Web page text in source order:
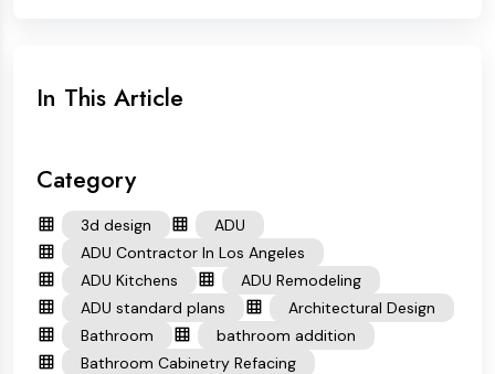
In This Article
Category
3d design
ADU
ADU Contractor In Los Angeles
ADU Kitchens
ADU Remodeling
ADU standard plans
Architectural Design
Bathroom
bathroom addition
Bathroom Cabinetry Refacing